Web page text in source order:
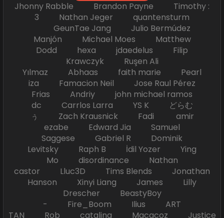
Jhonny Rabble Brandon Payne Timothy :
3 Nathan Jeger quantensturm
GeunTae Jang Julio Bermúdez
Manjón Michael Moes Matthew
Dodd hexa jdaedelus Filip
Krawczyk Ruşen Ali
Yılmaz Abhaas faith marie Pearl
iza Famacion Neil Jose Raul Pérez
Frias Andriy john michael ramos
dc Carrlos Larra YS K どらむ
ぅ Zach Krausnick Fadi amir
ezabe Edward Jia Samuel
Saggese Gabriel R Dominik
Levitsky Raph B İdil Yozer Ying
Mo disordinance Nathan
castor Lluc3D Tims Blends Jonathan
Hanson Xinyi Liang James Lilly
Drescher BeastyBoy
- Fire_Boom Ilius ART
TAN Rob catalina Macacoz Justice